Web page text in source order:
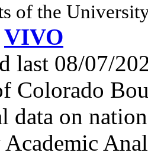
of the
VIVO
last 08/07/
Colorado
data on